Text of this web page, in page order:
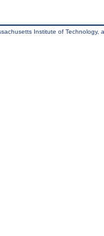
Institute of Technology,